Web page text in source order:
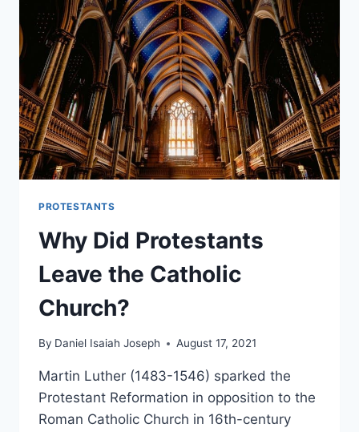
PROTESTANTS
Why Did Protestants
Leave the Catholic
Church?
By Daniel Isaiah Joseph August 17, 2021
Martin Luther (1483-1546) sparked the
Protestant Reformation in opposition to the
Roman Catholic Church in 16th-century